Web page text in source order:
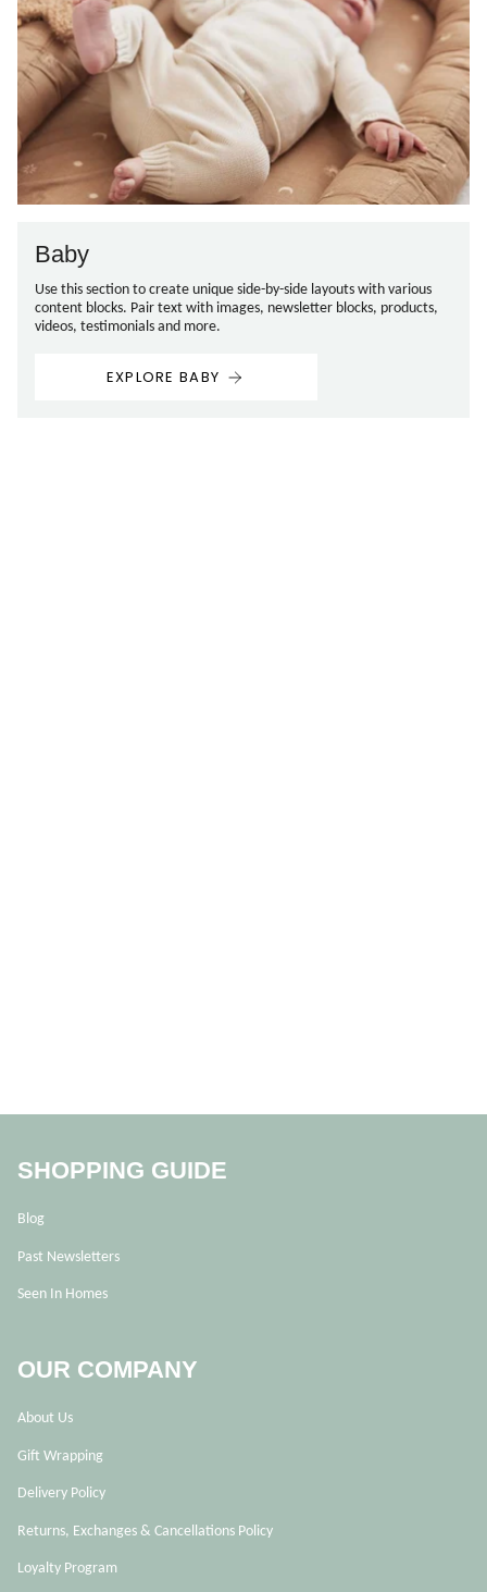
Baby
Use this section to create unique side-by-side layouts with various
content blocks. Pair text with images, newsletter blocks, products,
videos, testimonials and more.
EXPLORE BABY
SHOPPING GUIDE
Blog
Past Newsletters
Seen In Homes
OUR COMPANY
About Us
Gift Wrapping
Delivery Policy
Returns, Exchanges & Cancellations Policy
Loyalty Program